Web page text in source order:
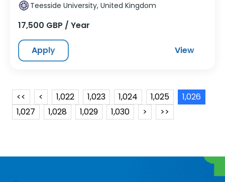
Teesside University, United Kingdom
17,500 GBP / Year
Apply View
<< < 1,022 1,023 1,024 1,025
1,026
1,027
1,028 1,029 1,030 > >>